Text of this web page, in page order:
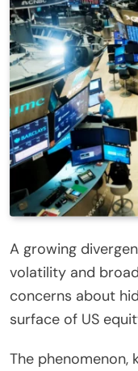
A growing
volatility and
concerns about
surface of US
The phenomenon,